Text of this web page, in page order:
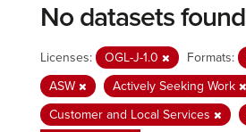
No datasets found
Licenses: OGL-J-1.0 Formats:
ASW
Actively Seeking Work
Customer and Local Services